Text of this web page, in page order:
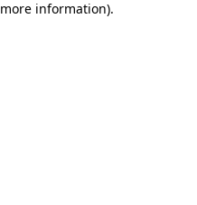
information).